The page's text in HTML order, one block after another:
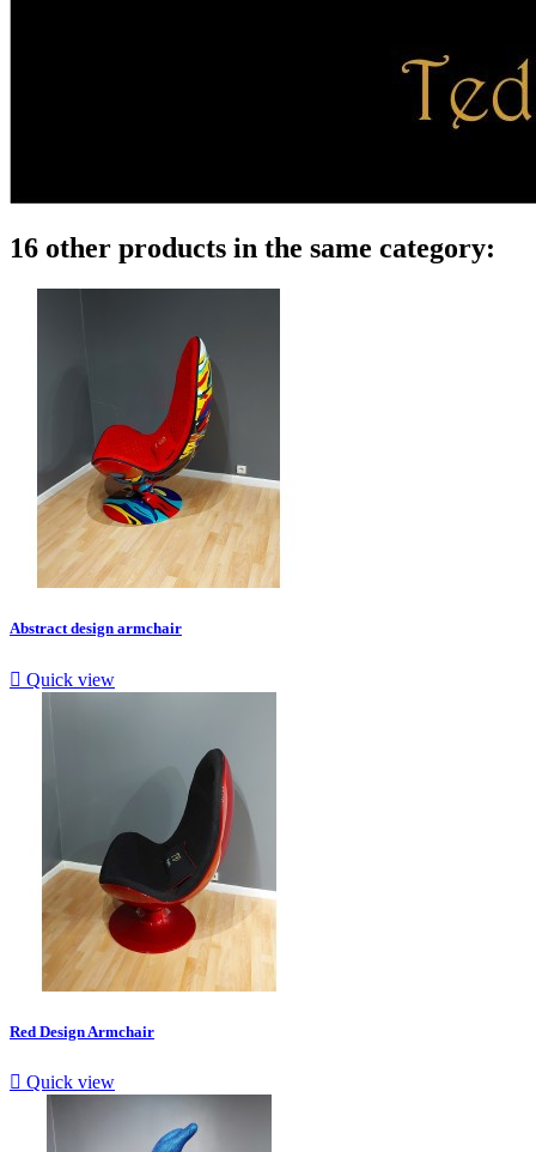
16 other products in the same category:
Abstract design armchair
 Quick view
Red Design Armchair
 Quick view